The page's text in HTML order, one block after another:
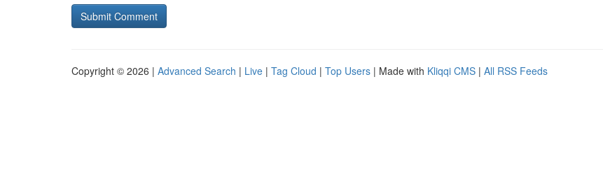
Copyright © 2026 | Advanced Search | Live | Tag Cloud | Top Users | Made with Kliqqi CMS | All RSS Feeds